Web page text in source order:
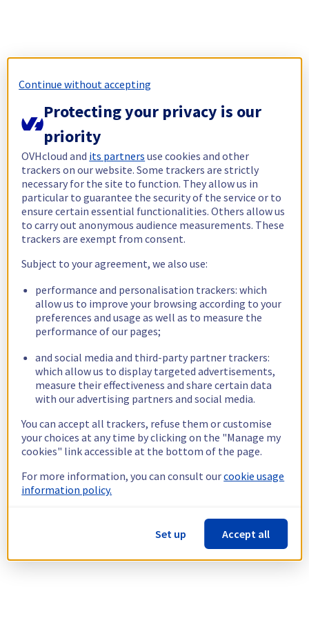
Continue without accepting
Protecting your privacy is our
priority
OVHcloud and its partners use cookies and other
trackers on our website. Some trackers are strictly
necessary for the site to function. They allow us in
particular to guarantee the security of the service or to
ensure certain essential functionalities. Others allow us
to carry out anonymous audience measurements. These
trackers are exempt from consent.
Subject to your agreement, we also use:
performance and personalisation trackers: which
allow us to improve your browsing according to your
preferences and usage as well as to measure the
performance of our pages;
and social media and third-party partner trackers:
which allow us to display targeted advertisements,
measure their effectiveness and share certain data
with our advertising partners and social media.
You can accept all trackers, refuse them or customise
your choices at any time by clicking on the "Manage my
cookies" link accessible at the bottom of the page.
For more information, you can consult ourcookie usage
information policy.
Set up Accept all